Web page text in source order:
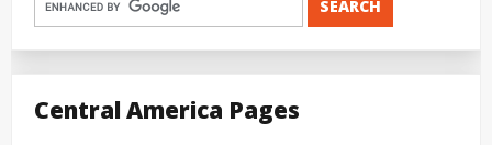
Central America Pages